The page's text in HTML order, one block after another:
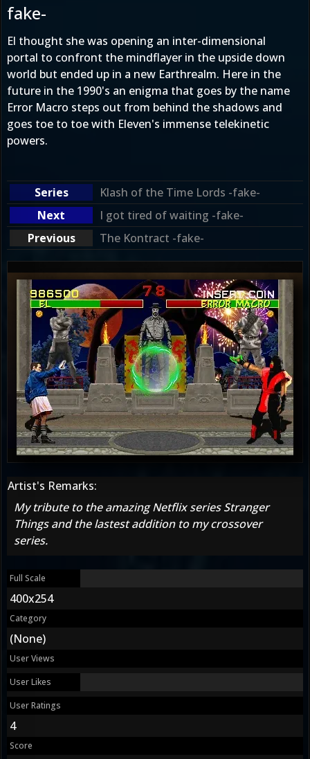
fake-
El thought she was opening an inter-dimensional
portal to confront the mindflayer in the upside down
world but ended up in a new Earthrealm. Here in the
future in the 1990's an enigma that goes by the name
Error Macro steps out from behind the shadows and
goes toe to toe with Eleven's immense telekinetic
powers.
Klash of the Time Lords -fake-
I got tired of waiting -fake-
The Kontract -fake-
Artist's Remarks:
My tribute to the amazing Netflix series Stranger
Things and the lastest addition to my crossover
series.
Full Scale
400x254
Category
(None)
User Views
User Likes
User Ratings
4
Score